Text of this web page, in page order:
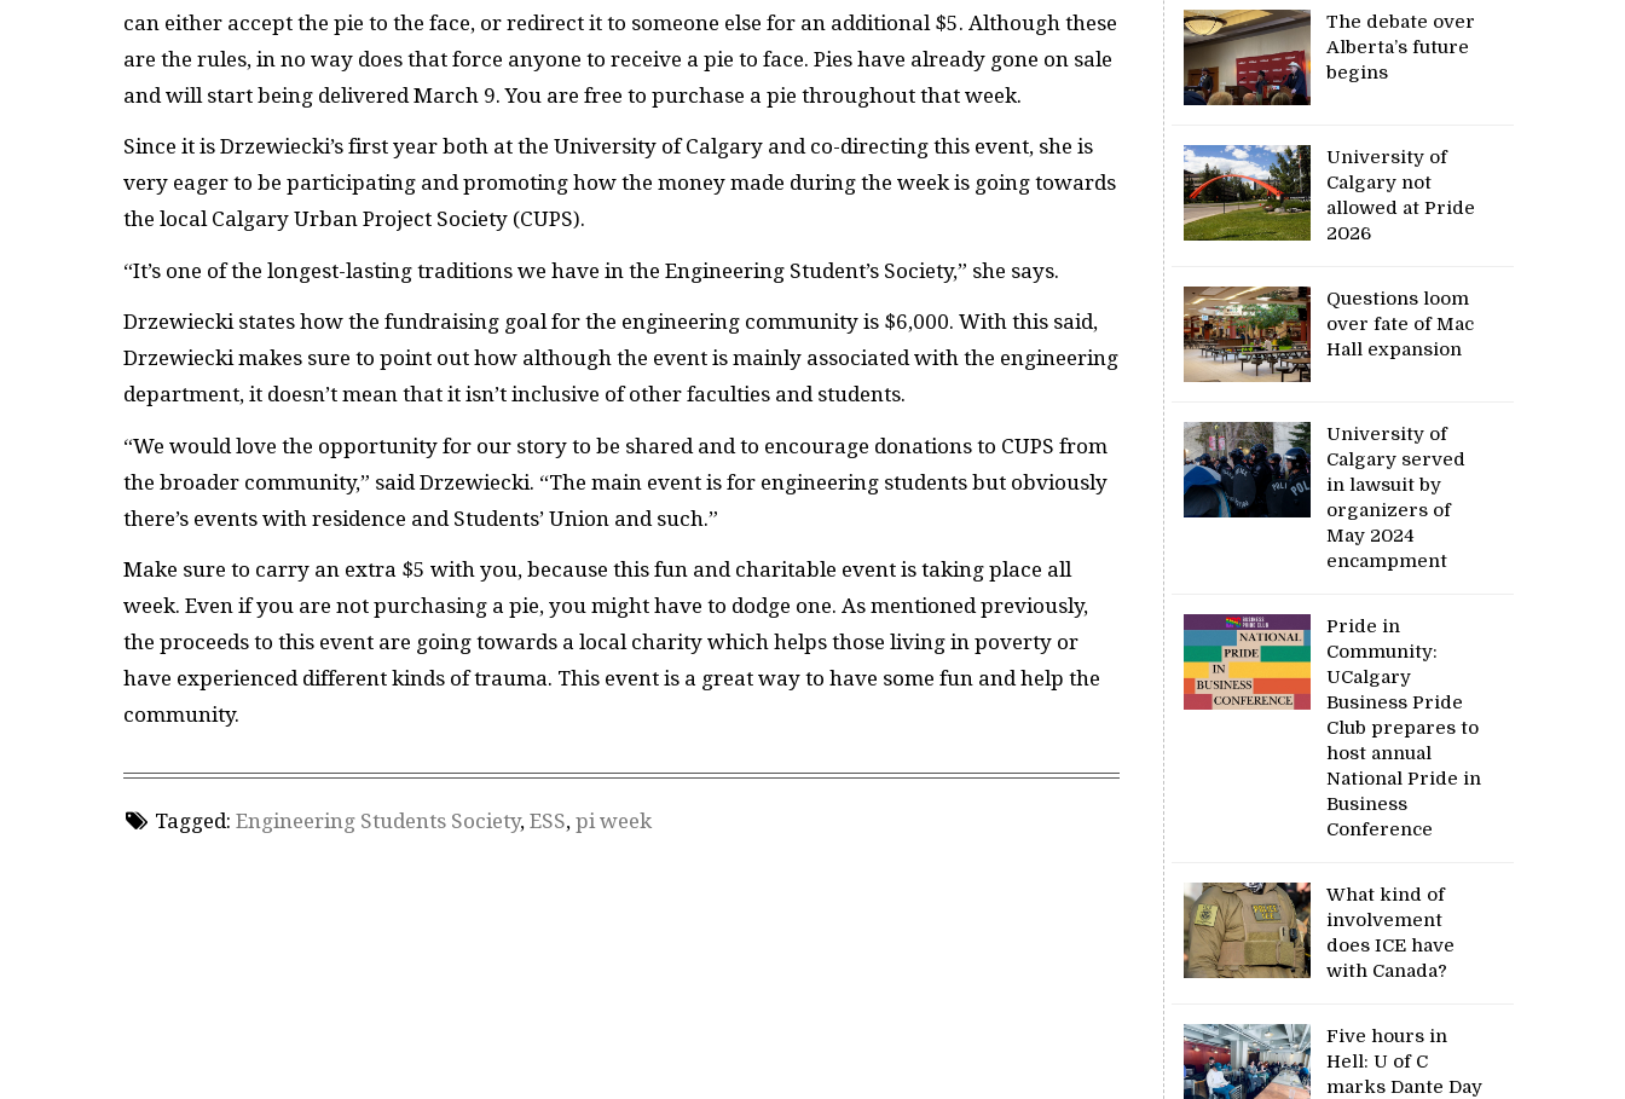
can either accept the pie to the face, or redirect it to someone else for an additional $5. Although these
are the rules, in no way does that force anyone to receive a pie to face. Pies have already gone on sale
and will start being delivered March 9. You are free to purchase a pie throughout that week.
Since it is Drzewiecki’s first year both at the University of Calgary and co-directing this event, she is
very eager to be participating and promoting how the money made during the week is going towards
the local Calgary Urban Project Society (CUPS).
“It’s one of the longest-lasting traditions we have in the Engineering Student’s Society,” she says.
Drzewiecki states how the fundraising goal for the engineering community is $6,000. With this said,
Drzewiecki makes sure to point out how although the event is mainly associated with the engineering
department, it doesn’t mean that it isn’t inclusive of other faculties and students.
“We would love the opportunity for our story to be shared and to encourage donations to CUPS from
the broader community,” said Drzewiecki. “The main event is for engineering students but obviously
there’s events with residence and Students’ Union and such.”
Make sure to carry an extra $5 with you, because this fun and charitable event is taking place all
week. Even if you are not purchasing a pie, you might have to dodge one. As mentioned previously,
the proceeds to this event are going towards a local charity which helps those living in poverty or
have experienced different kinds of trauma. This event is a great way to have some fun and help the
community.
Tagged: Engineering Students Society, ESS, pi week
The debate over
Alberta’s future
begins
University of
Calgary not
allowed at Pride
2026
Questions loom
over fate of Mac
Hall expansion
University of
Calgary served
in lawsuit by
organizers of
May 2024
encampment
Pride in
Community:
UCalgary
Business Pride
Club prepares to
host annual
National Pride in
Business
Conference
What kind of
involvement
does ICE have
with Canada?
Five hours in
Hell: U of C
marks Dante Day